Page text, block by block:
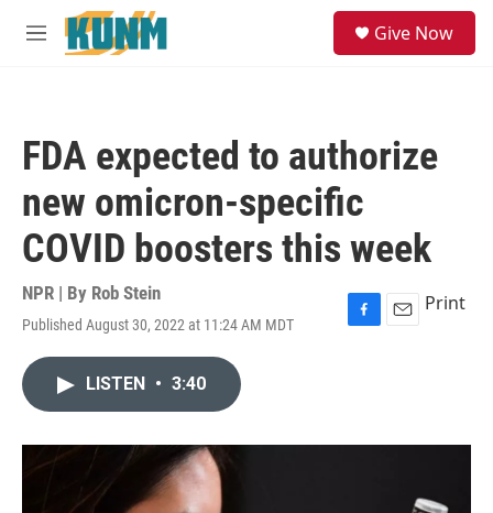
Skip to main content
M
Give Now
FDA expected to authorize
new omicron-specific
COVID boosters this week
NPR | By Rob Stein
Published August 30, 2022 at 11:24 AM MDT
F
o
E
Print
LISTEN • 3:40